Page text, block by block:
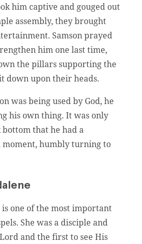
him captive and gouged out
assembly, they brought
Samson prayed
him one last time,
the pillars supporting the
down upon their heads.
was being used by God, he
his own thing. It was only
that he had a
humbly turning to
one of the most important
She was a disciple and
and the first to see His